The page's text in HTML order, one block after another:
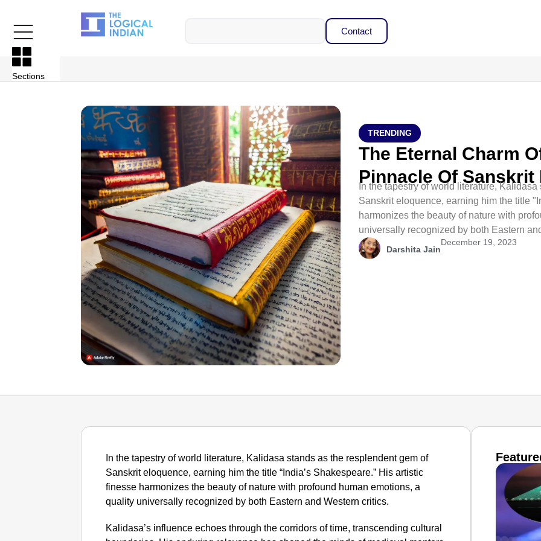
Contact
Sections
TRENDING
The Eternal Charm
Pinnacle Of
In the tapestry of world literature,
Sanskrit eloquence, earning him the title
harmonizes the beauty of nature with
universally recognized by both Eastern
Darshita Jain
December 19, 2023
In the tapestry of world literature, Kalidasa stands as the resplendent gem of
Sanskrit eloquence, earning him the title “India’s Shakespeare.” His artistic
finesse harmonizes the beauty of nature with profound human emotions, a
quality universally recognized by both Eastern and Western critics.
Kalidasa’s influence echoes through the corridors of time, transcending cultural